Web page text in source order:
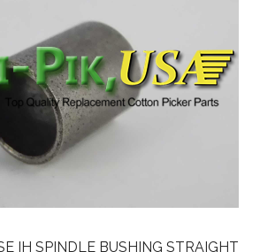
IH SPINDLE BUSHING STRAIGHT